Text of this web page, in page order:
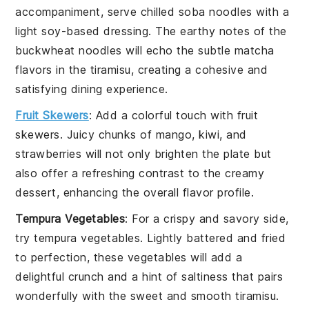
accompaniment, serve chilled soba noodles with a
light soy-based dressing. The earthy notes of the
buckwheat noodles will echo the subtle matcha
flavors in the tiramisu, creating a cohesive and
satisfying dining experience.
Fruit Skewers: Add a colorful touch with fruit
skewers. Juicy chunks of mango,kiwi, and
strawberries will not only brighten the plate but
also offer a refreshing contrast to the creamy
dessert, enhancing the overall flavor profile.
Tempura Vegetables: For a crispy and savory side,
trytempura vegetables. Lightly battered and fried
to perfection, these vegetables will add a
delightful crunch and a hint of saltiness that pairs
wonderfully with the sweet and smoothtiramisu.